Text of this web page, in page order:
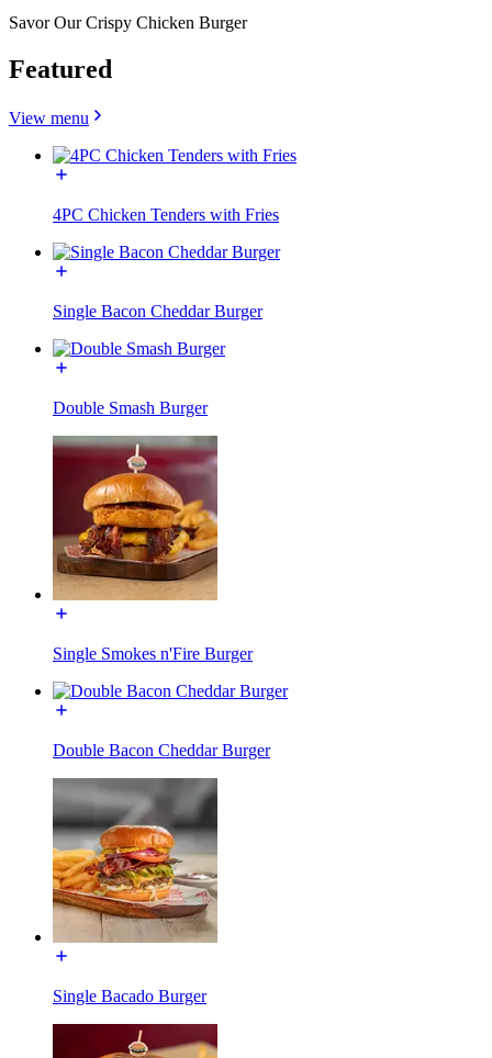
Savor Our Crispy Chicken Burger
Featured
View menu
4PC Chicken Tenders with Fries
Single Bacon Cheddar Burger
Double Smash Burger
Single Smokes n'Fire Burger
Double Bacon Cheddar Burger
Single Bacado Burger